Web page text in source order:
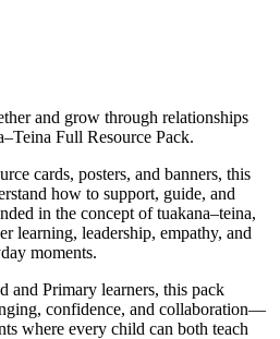
and grow through relationships
Full Resource Pack.
cards, posters, and banners, this
how to support, guide, and
in the concept of tuakana–teina,
learning, leadership, empathy, and
moments.
and Primary learners, this pack
confidence, and collaboration—
where every child can both teach